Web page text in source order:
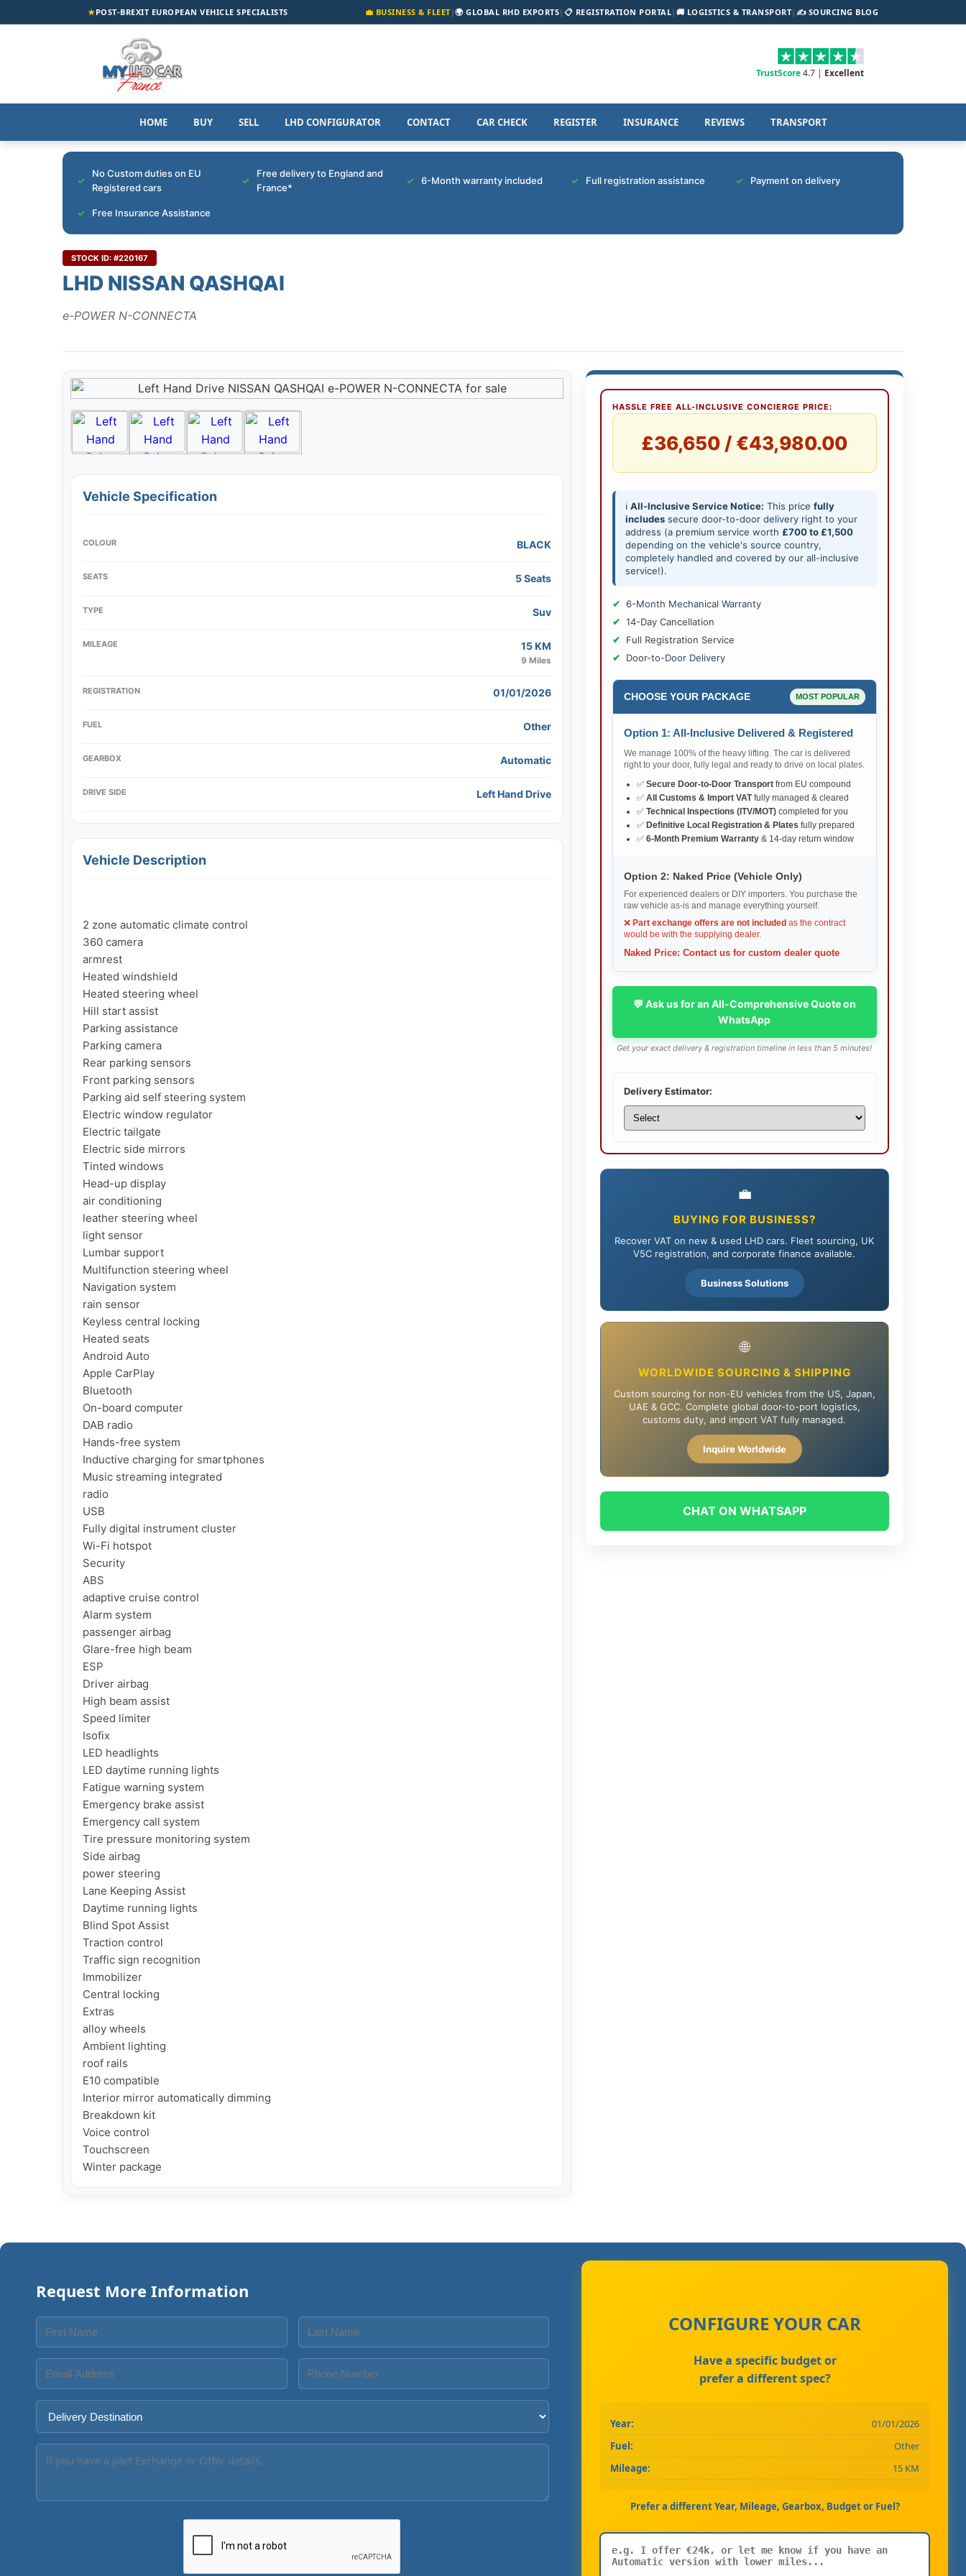
★POST-BREXIT EUROPEAN VEHICLE SPECIALISTS 💼 BUSINESS & FLEET|🌍 GLOBAL RHD EXPORTS| 📋 REGISTRATION PORTAL| 🚚 LOGISTICS & TRANSPORT| ✍️ SOURCING BLOG
TrustScore4.7 | Excellent
HOME BUY SELL LHD CONFIGURATOR CONTACT CAR CHECK REGISTER INSURANCE REVIEWS TRANSPORT
No Custom duties on EU
Registered cars
Free delivery to England and
France*
6-Month warranty included Full registration assistance Payment on delivery
Free Insurance Assistance
STOCK ID: #220167
LHD NISSAN QASHQAI
e-POWER N-CONNECTA
Vehicle Specification
COLOUR BLACK
SEATS 5 Seats
TYPE Suv
MILEAGE 15 KM
9 Miles
REGISTRATION 01/01/2026
FUEL Other
GEARBOX Automatic
DRIVE SIDE Left Hand Drive
Vehicle Description
2 zone automatic climate control
360 camera
armrest
Heated windshield
Heated steering wheel
Hill start assist
Parking assistance
Parking camera
Rear parking sensors
Front parking sensors
Parking aid self steering system
Electric window regulator
Electric tailgate
Electric side mirrors
Tinted windows
Head-up display
air conditioning
leather steering wheel
light sensor
Lumbar support
Multifunction steering wheel
Navigation system
rain sensor
Keyless central locking
Heated seats
Android Auto
Apple CarPlay
Bluetooth
On-board computer
DAB radio
Hands-free system
Inductive charging for smartphones
Music streaming integrated
radio
USB
Fully digital instrument cluster
Wi-Fi hotspot
Security
ABS
adaptive cruise control
Alarm system
passenger airbag
Glare-free high beam
ESP
Driver airbag
High beam assist
Speed ​​limiter
Isofix
LED headlights
LED daytime running lights
Fatigue warning system
Emergency brake assist
Emergency call system
Tire pressure monitoring system
Side airbag
power steering
Lane Keeping Assist
Daytime running lights
Blind Spot Assist
Traction control
Traffic sign recognition
Immobilizer
Central locking
Extras
alloy wheels
Ambient lighting
roof rails
E10 compatible
Interior mirror automatically dimming
Breakdown kit
Voice control
Touchscreen
Winter package
HASSLE FREE ALL-INCLUSIVE CONCIERGE PRICE:
£36,650 / €43,980.00
ℹ️ All-Inclusive Service Notice: This price fully
includessecure door-to-door delivery right to your
address (a premium service worth £700 to £1,500
depending on the vehicle's source country,
completely handled and covered by our all-inclusive
service!).
6-Month Mechanical Warranty
14-Day Cancellation
Full Registration Service
Door-to-Door Delivery
CHOOSE YOUR PACKAGE MOST POPULAR
Option 1: All-Inclusive Delivered & Registered
We manage 100% of the heavy lifting. The car is delivered
right to your door, fully legal and ready to drive on local plates.
✅ Secure Door-to-Door Transportfrom EU compound
✅ All Customs & Import VATfully managed & cleared
✅ Technical Inspections (ITV/MOT)completed for you
✅ Definitive Local Registration & Plates fully prepared
✅ 6-Month Premium Warranty& 14-day return window
Option 2: Naked Price (Vehicle Only)
For experienced dealers or DIY importers. You purchase the
raw vehicle as-is and manage everything yourself.
❌ Part exchange offers are not included as the contract
would be with the supplying dealer.
Naked Price: Contact us for custom dealer quote
💬 Ask us for an All-Comprehensive Quote on
WhatsApp
Get your exact delivery & registration timeline in less than 5 minutes!
Delivery Estimator:
💼
BUYING FOR BUSINESS?
Recover VAT on new & used LHD cars. Fleet sourcing, UK
V5C registration, and corporate finance available.
Business Solutions
🌐
WORLDWIDE SOURCING & SHIPPING
Custom sourcing for non-EU vehicles from the US, Japan,
UAE & GCC. Complete global door-to-port logistics,
customs duty, and import VAT fully managed.
Inquire Worldwide
CHAT ON WHATSAPP
Request More Information
CONFIGURE YOUR CAR
Have a specific budget or
prefer a different spec?
Year:
01/01/2026
Fuel:
Other
Mileage:
15 KM
Prefer a different Year, Mileage, Gearbox, Budget or Fuel?